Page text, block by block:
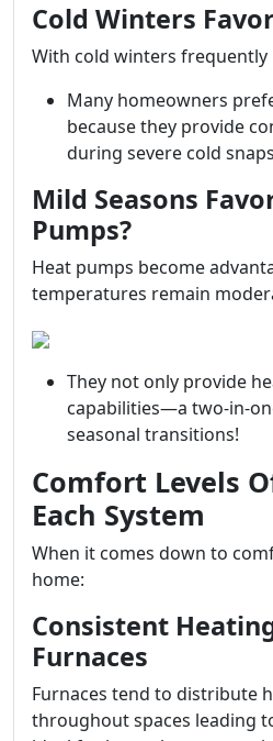
Cold Winters
With cold winters
Many homeowners
because they provide
during severe cold
Mild Seasons
Pumps?
Heat pumps become
temperatures remain
They not only provide
capabilities—a two-in-
seasonal transitions!
Comfort Levels
Each System
When it comes down to
home:
Consistent
Furnaces
Furnaces tend to distribute
throughout spaces leading